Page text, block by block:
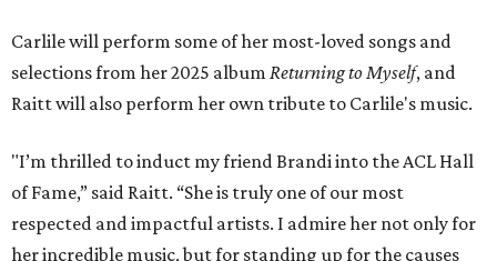
Carlile will perform some of her most-loved songs and
selections from her 2025 album Returning to Myself, and
Raitt will also perform her own tribute to Carlile's music.
"I’m thrilled to induct my friend Brandi into the ACL Hall
of Fame,” said Raitt. “She is truly one of our most
respected and impactful artists. I admire her not only for
her incredible music, but for standing up for the causes